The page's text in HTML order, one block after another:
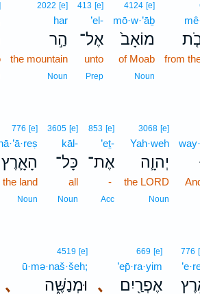
from
4124 [e]
mō·w·’āḇ
מוֹאָב֙
of Moab
Noun
413 [e]
’el-
אֶל־
unto
Prep
2022 [e]
har
הַ֣ר
the mountain
Noun
3068 [e]
Yah·weh
יְהוָ֧ה
the LORD
Noun
853 [e]
’eṯ-
אֶת־
-
Acc
3605 [e]
kāl-
כָּל־
all
Noun
776 [e]
הָאָ֛רֶץ
the land
Noun
776
､
669 [e]
’ep̄·ra·yim
אֶפְרַ֖יִם ､
4519 [e]
ū·mə·naš·šeh;
וּמְנַשֶּׁ֑ה